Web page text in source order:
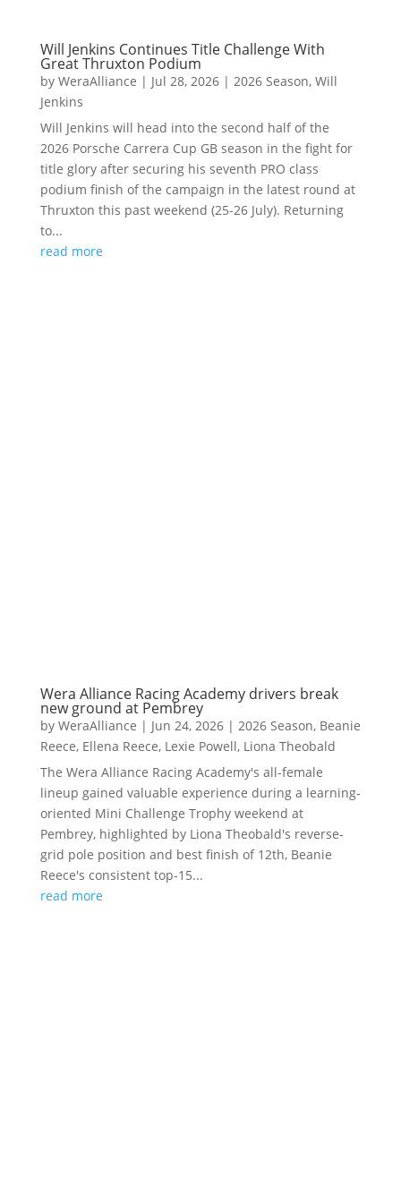
Will Jenkins Continues Title Challenge With
Great Thruxton Podium
by WeraAlliance | Jul 28, 2026| 2026 Season, Will
Jenkins
Will Jenkins will head into the second half of the
2026 Porsche Carrera Cup GB season in the fight for
title glory after securing his seventh PRO class
podium finish of the campaign in the latest round at
Thruxton this past weekend (25-26 July). Returning
to...
read more
Wera Alliance Racing Academy drivers break
new ground at Pembrey
by WeraAlliance | Jun 24, 2026| 2026 Season, Beanie
Reece, Ellena Reece, Lexie Powell, Liona Theobald
The Wera Alliance Racing Academy's all-female
lineup gained valuable experience during a learning-
oriented Mini Challenge Trophy weekend at
Pembrey, highlighted by Liona Theobald's reverse-
grid pole position and best finish of 12th, Beanie
Reece's consistent top-15...
read more